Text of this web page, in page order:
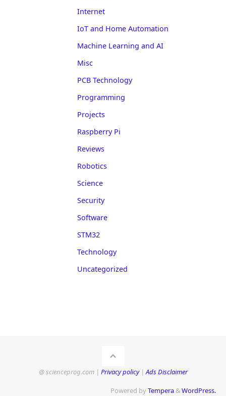
Internet
IoT and Home Automation
Machine Learning and AI
Misc
PCB Technology
Programming
Projects
Raspberry Pi
Reviews
Robotics
Science
Security
Software
STM32
Technology
Uncategorized
@ scienceprog.com | Privacy policy|Ads Disclaimer
Powered byTempera &WordPress.